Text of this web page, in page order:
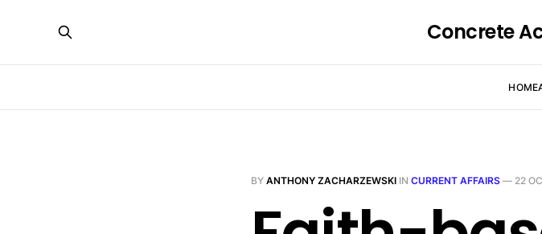
Concrete
HOME
BY ANTHONY ZACHARZEWSKI IN CURRENT AFFAIRS — 22